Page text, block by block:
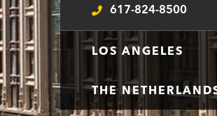
t
Telephone
617-824-8500
LOS ANGELES
THE